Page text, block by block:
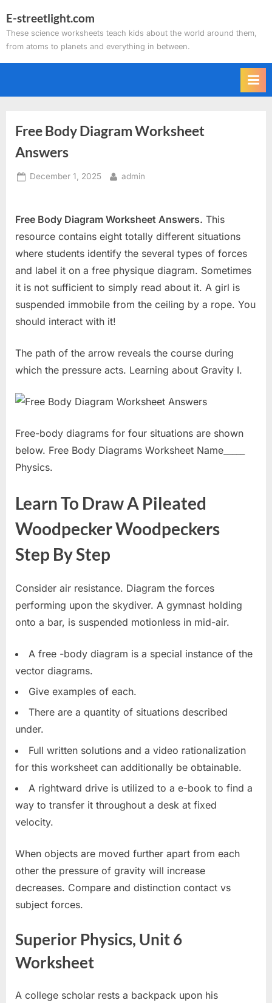
to
content
E-streetlight.com
These science worksheets teach kids about the world around them,
from atoms to planets and everything in between.
Free Body Diagram Worksheet
Answers
Posted
December 1, 2025 By
admin
Free Body Diagram Worksheet Answers. This
resource contains eight totally different situations
where students identify the several types of forces
and label it on a free physique diagram. Sometimes
it is not sufficient to simply read about it. A girl is
suspended immobile from the ceiling by a rope. You
should interact with it!
The path of the arrow reveals the course during
which the pressure acts. Learning about Gravity I.
Free-body diagrams for four situations are shown
below. Free Body Diagrams Worksheet Name_____
Physics.
Learn To Draw A Pileated
Woodpecker Woodpeckers
Step By Step
Consider air resistance. Diagram the forces
performing upon the skydiver. A gymnast holding
onto a bar, is suspended motionless in mid-air.
A free -body diagram is a special instance of the
vector diagrams.
Give examples of each.
There are a quantity of situations described
under.
Full written solutions and a video rationalization
for this worksheet can additionally be obtainable.
A rightward drive is utilized to a e-book to find a
way to transfer it throughout a desk at fixed
velocity.
When objects are moved further apart from each
other the pressure of gravity will increase
decreases. Compare and distinction contact vs
subject forces.
Superior Physics, Unit 6
Worksheet
A college scholar rests a backpack upon his